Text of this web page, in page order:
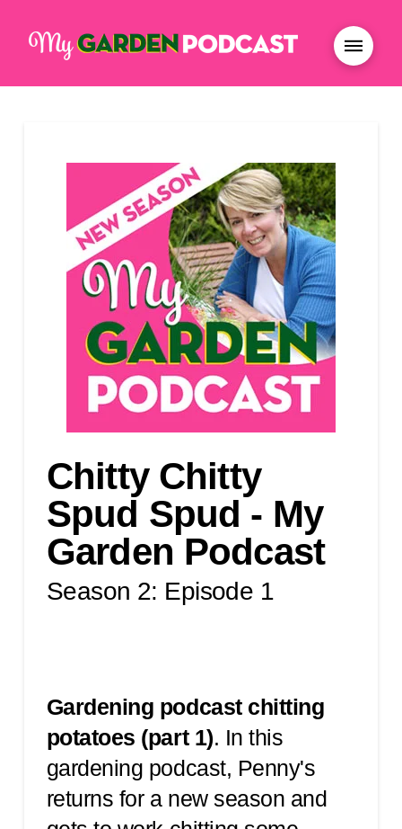
Chitty Chitty
Spud Spud - My
Garden Podcast
Season 2: Episode 1
Gardening podcast chitting
potatoes (part 1). In this
gardening podcast, Penny's
returns for a new season and